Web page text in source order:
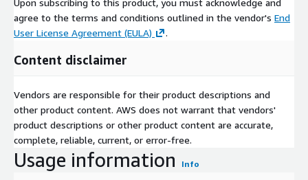
agree to the terms and conditions outlined in the vendor's End
User License Agreement (EULA)
.
Content disclaimer
Vendors are responsible for their product descriptions and
other product content. AWS does not warrant that vendors'
product descriptions or other product content are accurate,
complete, reliable, current, or error-free.
Usage information Info